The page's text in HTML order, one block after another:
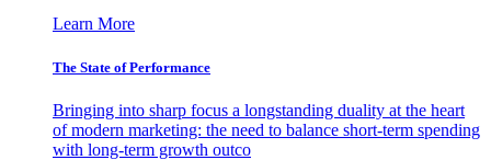
Learn More
The State of Performance
Bringing into sharp focus a longstanding duality at the heart
of modern marketing: the need to balance short-term spending
with long-term growth outco